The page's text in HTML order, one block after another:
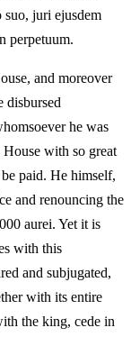
juri ejusdem
perpetuum.
and moreover
disbursed
he was
with so great
paid. He himself,
and renouncing the
aurei. Yet it is
with this
and subjugated,
with its entire
the king, cede in